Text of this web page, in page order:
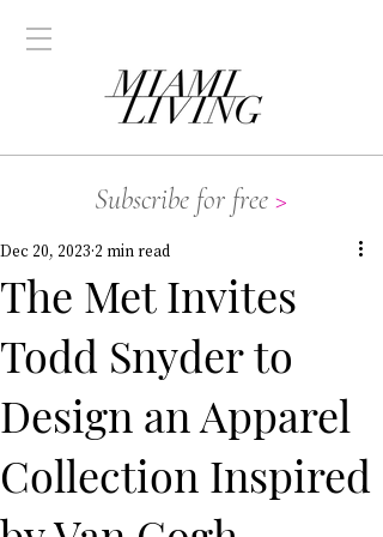
Subscribe for free >
The Met Invites
Todd Snyder to
Design an Apparel
Collection Inspired
Dec 20, 2023 2 min read